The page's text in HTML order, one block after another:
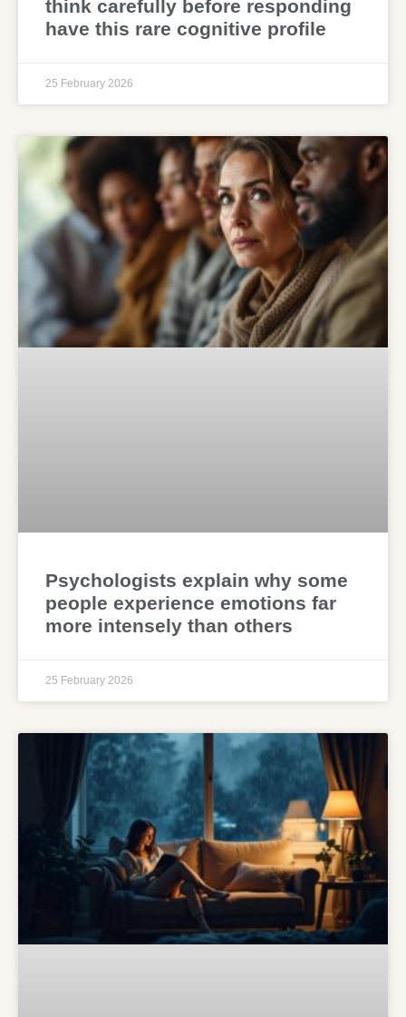
think carefully before responding
have this rare cognitive profile
25 February 2026
Psychologists explain why some
people experience emotions far
more intensely than others
25 February 2026